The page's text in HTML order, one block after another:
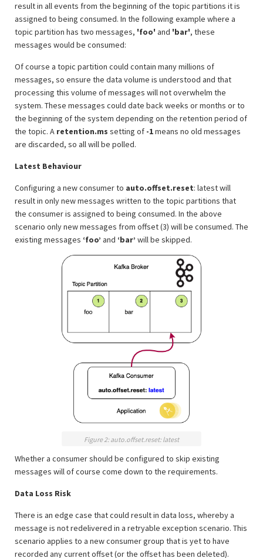
result in all events from the beginning of the topic partitions it is
assigned to being consumed. In the following example where a
topic partition has two messages, 'foo' and 'bar', these
messages would be consumed:
Of course a topic partition could contain many millions of
messages, so ensure the data volume is understood and that
processing this volume of messages will not overwhelm the
system. These messages could date back weeks or months or to
the beginning of the system depending on the retention period of
the topic. A retention.ms setting of -1means no old messages
are discarded, so all will be polled.
Latest Behaviour
Configuring a new consumer to auto.offset.reset: latest will
result in only new messages written to the topic partitions that
the consumer is assigned to being consumed. In the above
scenario only new messages from offset (3) will be consumed. The
existing messages ‘foo’ and ‘bar’ will be skipped.
Figure 2: auto.offset.reset: latest
Whether a consumer should be configured to skip existing
messages will of course come down to the requirements.
Data Loss Risk
There is an edge case that could result in data loss, whereby a
message is not redelivered in a retryable exception scenario. This
scenario applies to a new consumer group that is yet to have
recorded any current offset (or the offset has been deleted).